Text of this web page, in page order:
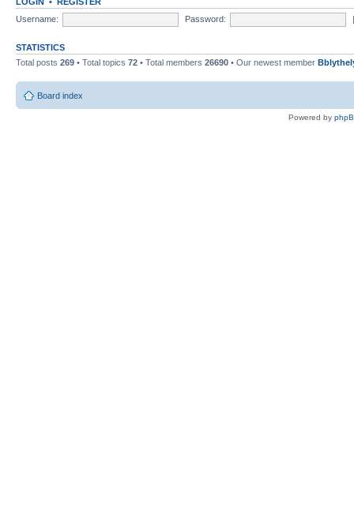
Username:
Password:
STATISTICS
Total posts 269 • Total topics 72 • Total members 26690 • Our newest member
Board index
Powered by